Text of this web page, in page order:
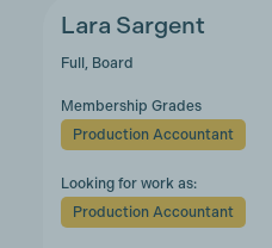
Lara Sargent
Full, Board
Membership Grades
Production Accountant
Looking for work as:
Production Accountant